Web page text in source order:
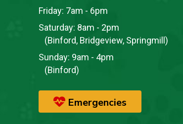
Friday: 7am - 6pm
Saturday: 8am - 2pm
(Binford, Bridgeview, Springmill)
Sunday: 9am - 4pm
(Binford)
Emergencies